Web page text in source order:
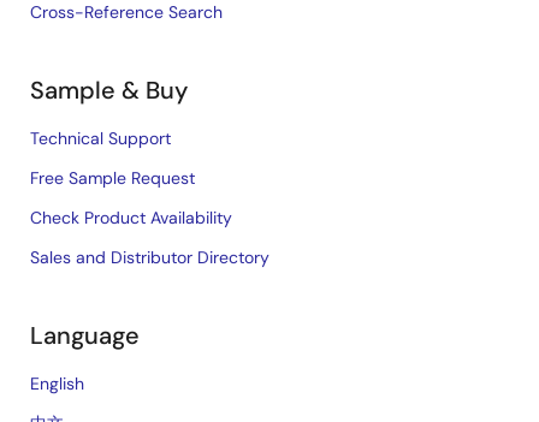
Cross-Reference Search
Sample & Buy
Technical Support
Free Sample Request
Check Product Availability
Sales and Distributor Directory
Language
English